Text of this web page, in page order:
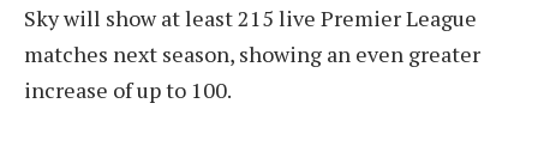
Sky will show at least 215 live Premier League
matches next season, showing an even greater
increase of up to 100.